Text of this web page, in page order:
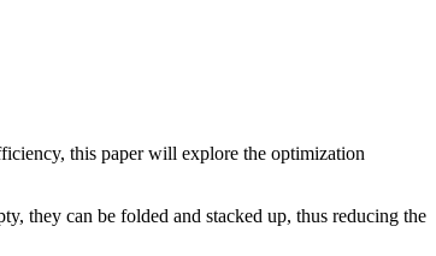
this paper will explore the optimization
they can be folded and stacked up, thus reducing the